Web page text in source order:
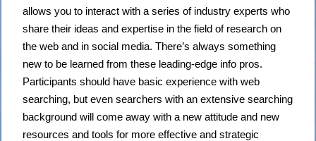
allows you to interact with a series of industry experts who
share their ideas and expertise in the field of research on
the web and in social media. There’s always something
new to be learned from these leading-edge info pros.
Participants should have basic experience with web
searching, but even searchers with an extensive searching
background will come away with a new attitude and new
resources and tools for more effective and strategic